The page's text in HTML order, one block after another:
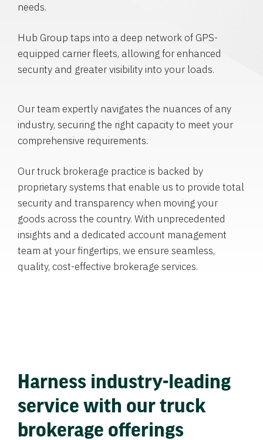
needs.
Hub Group taps into a deep network of GPS-
equipped carrier fleets, allowing for enhanced
security and greater visibility into your loads.
Our team expertly navigates the nuances of any
industry, securing the right capacity to meet your
comprehensive requirements.
Our truck brokerage practice is backed by
proprietary systems that enable us to provide total
security and transparency when moving your
goods across the country. With unprecedented
insights and a dedicated account management
team at your fingertips, we ensure seamless,
quality, cost-effective brokerage services.
Harness industry-leading
service with our truck
brokerage offerings